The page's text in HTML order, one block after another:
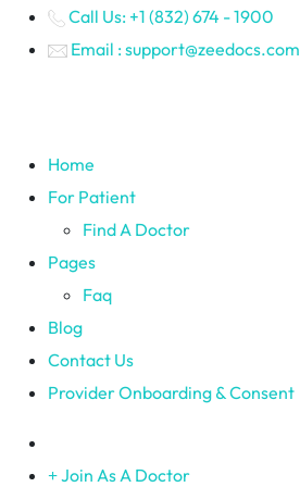
Call Us: +1 (832) 674 - 1900
Email : support@zeedocs.com
Home
For Patient
Find A Doctor
Pages
Faq
Blog
Contact Us
Provider Onboarding & Consent
Join As A Doctor